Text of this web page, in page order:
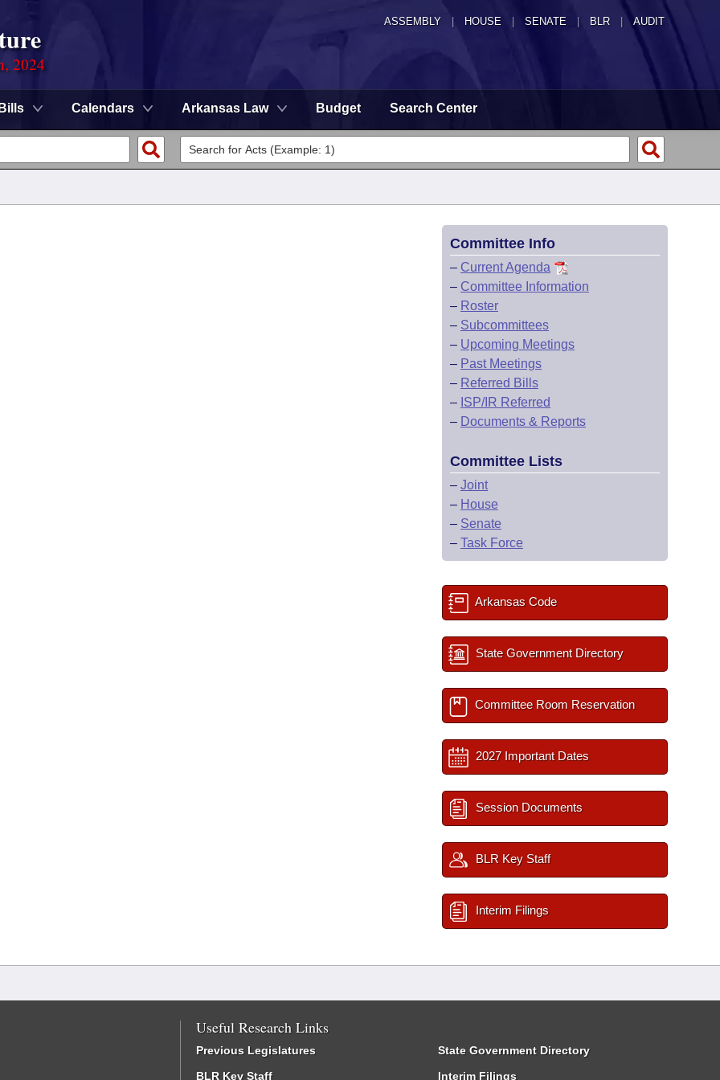
ASSEMBLY HOUSE SENATE | BLR | AUDIT
2024
Bills Calendars Arkansas Law Budget Search Center
Committee Info
– Current Agenda
– Committee Information
– Roster
– Subcommittees
– Upcoming Meetings
– Past Meetings
– Referred Bills
– ISP/IR Referred
– Documents & Reports
Committee Lists
– Joint
– House
– Senate
– Task Force
Arkansas Code
State Government Directory
Committee Room Reservation
2027 Important Dates
Session Documents
BLR Key Staff
Interim Filings
Useful Research Links
Previous Legislatures
BLR Key Staff
State Government Directory
Interim Filings